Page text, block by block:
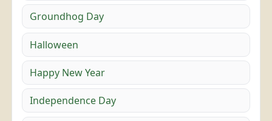
Groundhog Day
Halloween
Happy New Year
Independence Day